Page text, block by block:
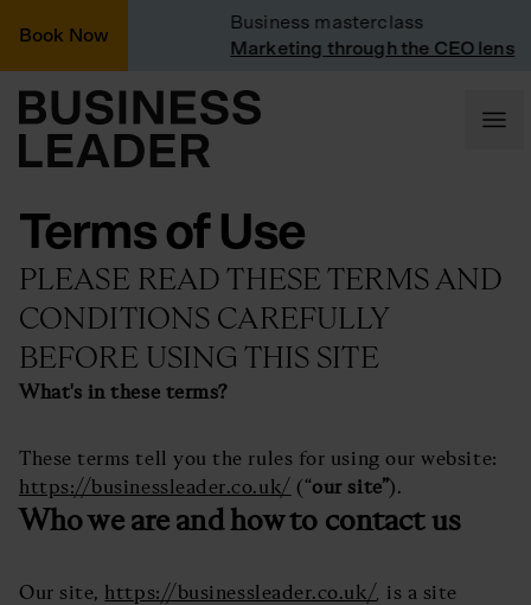
Book Now
Business masterclass
Marketing through the CEO lens
Terms of Use
PLEASE READ THESE TERMS AND
CONDITIONS CAREFULLY
BEFORE USING THIS SITE
What's in these terms?
These terms tell you the rules for using our website:
https://businessleader.co.uk/ (“our site”).
Who we are and how to contact us
Our site, https://businessleader.co.uk/ is a site